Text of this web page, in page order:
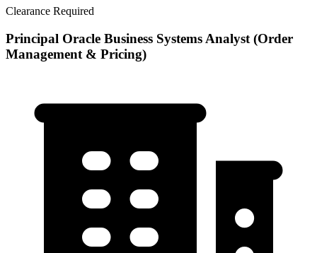
Clearance Required
Principal Oracle Business Systems Analyst (Order
Management & Pricing)